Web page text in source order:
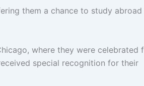
them a chance to study abroad
where they were celebrated
special recognition for their